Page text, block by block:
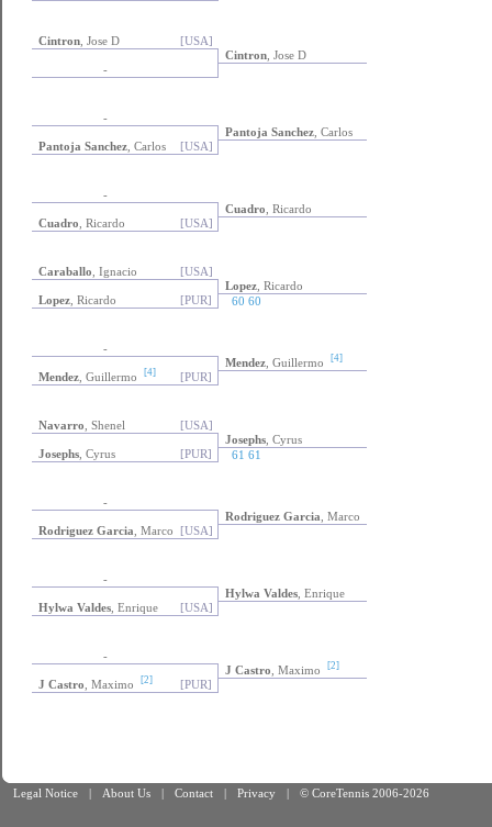
Cintron , Jose D
[USA]
Cintron , Jose D
-
-
Pantoja Sanchez , Carlos
Pantoja Sanchez , Carlos [USA]
-
Cuadro , Ricardo
Cuadro , Ricardo [USA]
Caraballo , Ignacio
[USA]
Lopez , Ricardo
Lopez , Ricardo [PUR] 60 60
-
Mendez , Guillermo [4]
Mendez , Guillermo [4] [PUR]
Navarro , Shenel
[USA]
Josephs , Cyrus
Josephs , Cyrus [PUR] 61 61
-
Rodriguez Garcia , Marco
Rodriguez Garcia , Marco [USA]
-
Hylwa Valdes , Enrique
Hylwa Valdes , Enrique [USA]
-
J Castro , Maximo [2]
J Castro , Maximo [2] [PUR]
Legal Notice | About Us | Contact | Privacy | © CoreTennis 2006-2026